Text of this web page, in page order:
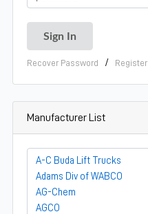
Recover Password / Register
Manufacturer List
A-C Buda Lift Trucks
Adams Div of WABCO
AG-Chem
AGCO